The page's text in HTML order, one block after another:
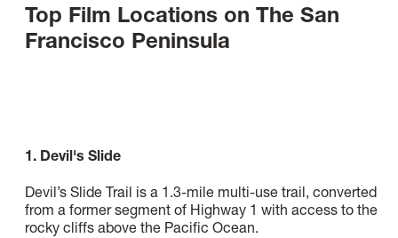
Top Film Locations on The San
Francisco Peninsula
1. Devil's Slide
Devil’s Slide Trail is a 1.3-mile multi-use trail, converted
from a former segment of Highway 1 with access to the
rocky cliffs above the Pacific Ocean.